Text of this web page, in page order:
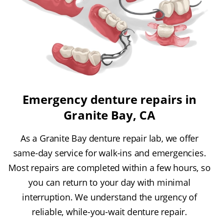
Emergency denture repairs in
Granite Bay, CA
As a Granite Bay denture repair lab, we offer
same-day service for walk-ins and emergencies.
Most repairs are completed within a few hours, so
you can return to your day with minimal
interruption. We understand the urgency of
reliable, while-you-wait denture repair.